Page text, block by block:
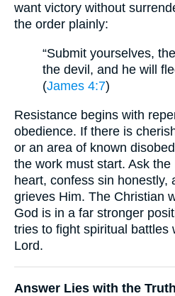
want victory without
the order plainly:
“Submit yourselves,
the devil, and he will
(James 4:7)
Resistance begins with
obedience. If there is
or an area of known
the work must start. Ask
heart, confess sin honestly,
grieves Him. The Christian
God is in a far stronger
tries to fight spiritual battles
Lord.
Answer Lies with the